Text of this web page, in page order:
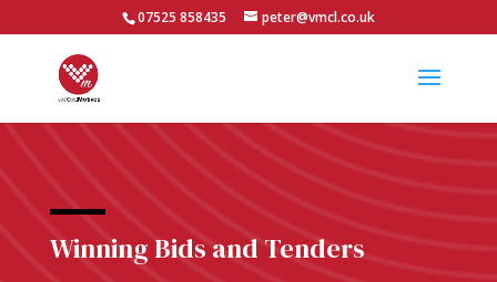
07525 858435 peter@vmcl.co.uk
Winning Bids and Tenders